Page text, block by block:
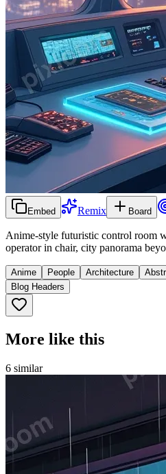
Embed Remix Board
Anime-style futuristic control room
operator in chair, city panorama
Anime People Architecture
Blog Headers
More like this
6 similar